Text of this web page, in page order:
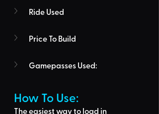
Ride Used
Price To Build
Gamepasses Used:
How To Use:
The easiest way to load in